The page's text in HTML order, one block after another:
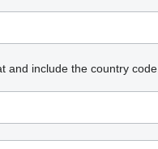
and include the country code.